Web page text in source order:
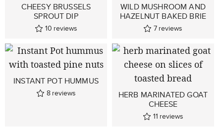
CHEESY BRUSSELS
SPROUT DIP
10 reviews
WILD MUSHROOM AND
HAZELNUT BAKED BRIE
7 reviews
INSTANT POT HUMMUS
8 reviews
HERB MARINATED GOAT
CHEESE
11 reviews